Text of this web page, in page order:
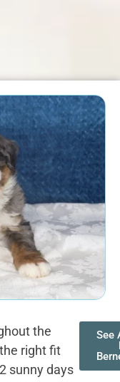
the
right fit
sunny days
See